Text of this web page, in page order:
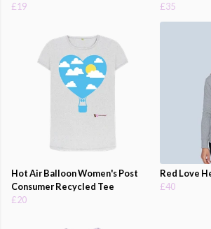
£19
£35
Hot Air Balloon Women's Post
Consumer Recycled Tee
£20
Red Love
£40